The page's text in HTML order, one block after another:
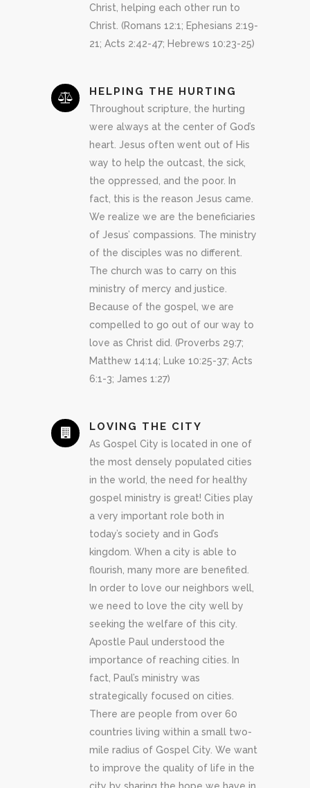
Christ, helping each other run to
Christ. (Romans 12:1; Ephesians 2:19-
21; Acts 2:42-47; Hebrews 10:23-25)
HELPING THE HURTING
Throughout scripture, the hurting
were always at the center of God’s
heart. Jesus often went out of His
way to help the outcast, the sick,
the oppressed, and the poor. In
fact, this is the reason Jesus came.
We realize we are the beneficiaries
of Jesus’ compassions. The ministry
of the disciples was no different.
The church was to carry on this
ministry of mercy and justice.
Because of the gospel, we are
compelled to go out of our way to
love as Christ did. (Proverbs 29:7;
Matthew 14:14; Luke 10:25-37; Acts
6:1-3; James 1:27)
LOVING THE CITY
As Gospel City is located in one of
the most densely populated cities
in the world, the need for healthy
gospel ministry is great! Cities play
a very important role both in
today’s society and in God’s
kingdom. When a city is able to
flourish, many more are benefited.
In order to love our neighbors well,
we need to love the city well by
seeking the welfare of this city.
Apostle Paul understood the
importance of reaching cities. In
fact, Paul’s ministry was
strategically focused on cities.
There are people from over 60
countries living within a small two-
mile radius of Gospel City. We want
to improve the quality of life in the
city by sharing the hope we have in